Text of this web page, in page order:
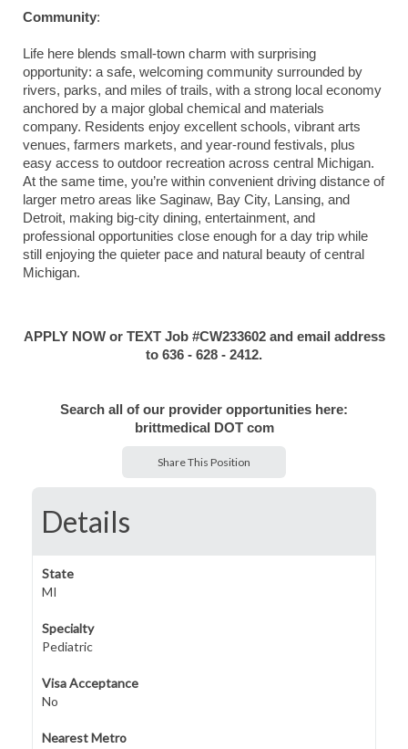
Community:
Life here blends small-town charm with surprising
opportunity: a safe, welcoming community surrounded by
rivers, parks, and miles of trails, with a strong local economy
anchored by a major global chemical and materials
company. Residents enjoy excellent schools, vibrant arts
venues, farmers markets, and year-round festivals, plus
easy access to outdoor recreation across central Michigan.
At the same time, you’re within convenient driving distance of
larger metro areas like Saginaw, Bay City, Lansing, and
Detroit, making big-city dining, entertainment, and
professional opportunities close enough for a day trip while
still enjoying the quieter pace and natural beauty of central
Michigan.
APPLY NOW or TEXT Job #CW233602 and email address
to 636 - 628 - 2412.
Search all of our provider opportunities here:
brittmedical DOT com
Share This Position
Details
State
MI
Specialty
Pediatric
Visa Acceptance
No
Nearest Metro